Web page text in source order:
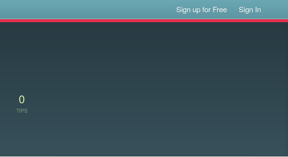
Sign up for Free Sign In
0
TIPS